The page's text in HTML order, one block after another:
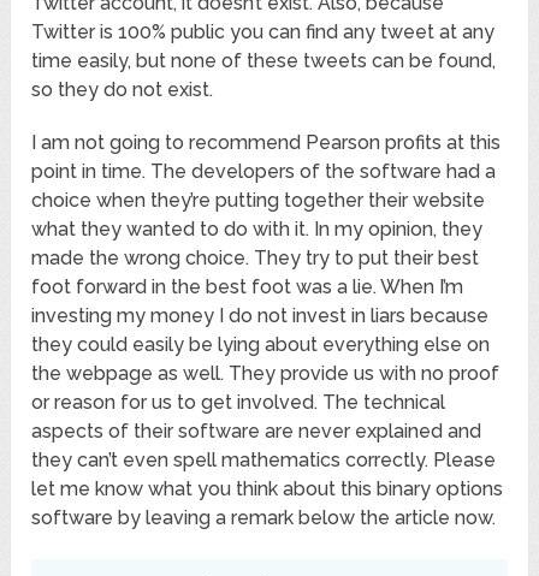
Twitter is 100% public you can find any tweet at any
time easily, but none of these tweets can be found,
so they do not exist.
I am not going to recommend Pearson profits at this
point in time. The developers of the software had a
choice when they’re putting together their website
what they wanted to do with it. In my opinion, they
made the wrong choice. They try to put their best
foot forward in the best foot was a lie. When I’m
investing my money I do not invest in liars because
they could easily be lying about everything else on
the webpage as well. They provide us with no proof
or reason for us to get involved. The technical
aspects of their software are never explained and
they can’t even spell mathematics correctly. Please
let me know what you think about this binary options
software by leaving a remark below the article now.